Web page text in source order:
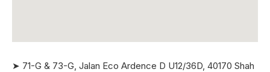
➤ 71-G & 73-G, Jalan Eco Ardence D U12/36D, 40170 Shah